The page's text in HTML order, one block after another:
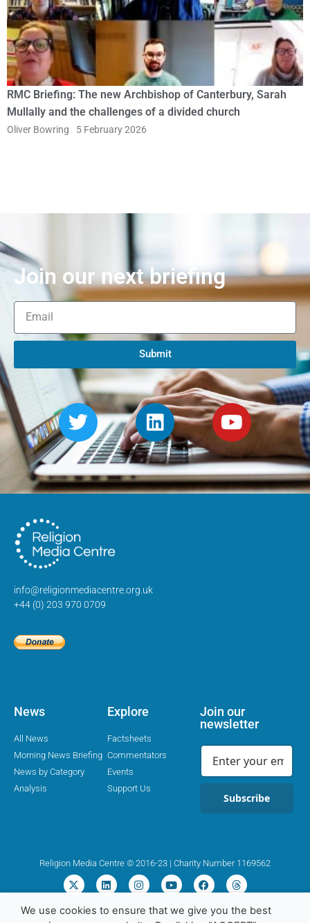
RMC Briefing: The new Archbishop of Canterbury, Sarah
Mullally and the challenges of a divided church
Oliver Bowring 5 February 2026
Join our next briefing
Submit
info@religionmediacentre.org.uk
+44 (0) 203 970 0709
News
All News
Morning News Briefing
News by Category
Analysis
Explore
Factsheets
Commentators
Events
Support Us
Join our
newsletter
Subscribe
Religion Media Centre © 2016-23 | Charity Number 1169562
Privacy PolicyCookie PolicyContact
We use cookies to ensure that we give you the best